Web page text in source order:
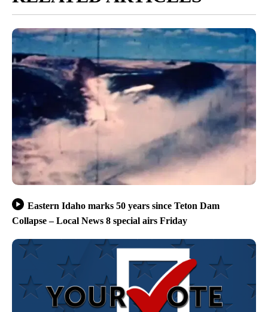
Eastern Idaho marks 50 years since Teton Dam
Collapse – Local News 8 special airs Friday